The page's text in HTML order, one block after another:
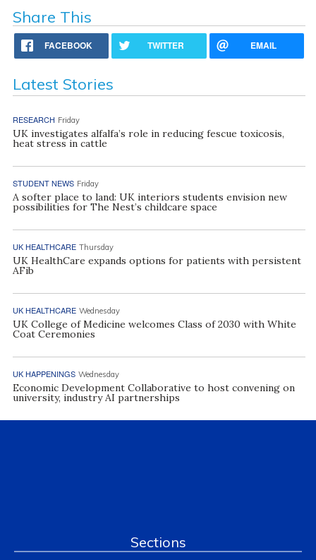
Share This
FACEBOOK TWITTER EMAIL
Latest Stories
RESEARCH Friday
UK investigates alfalfa’s role in reducing fescue toxicosis,
heat stress in cattle
STUDENT NEWS Friday
A softer place to land: UK interiors students envision new
possibilities for The Nest’s childcare space
UK HEALTHCARE Thursday
UK HealthCare expands options for patients with persistent
AFib
UK HEALTHCARE Wednesday
UK College of Medicine welcomes Class of 2030 with White
Coat Ceremonies
UK HAPPENINGS Wednesday
Economic Development Collaborative to host convening on
university, industry AI partnerships
Sections